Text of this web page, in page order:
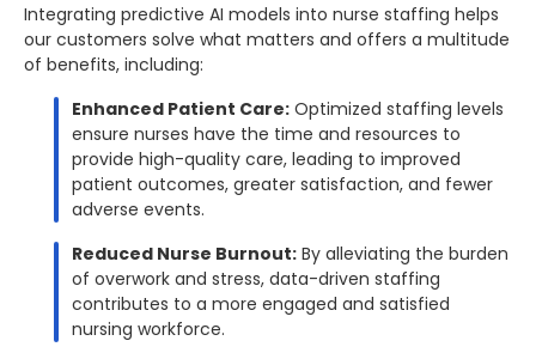
Integrating predictive AI models into nurse staffing helps
our customers solve what matters and offers a multitude
of benefits, including:
Enhanced Patient Care: Optimized staffing levels
ensure nurses have the time and resources to
provide high-quality care, leading to improved
patient outcomes, greater satisfaction, and fewer
adverse events.
Reduced Nurse Burnout: By alleviating the burden
of overwork and stress, data-driven staffing
contributes to a more engaged and satisfied
nursing workforce.